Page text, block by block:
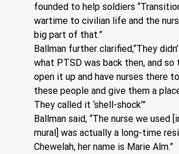
founded to help soldiers
wartime to civilian life and the
big part of that.”
Ballman further clarified,“They
what PTSD was back then, and so
open it up and have nurses there
these people and give them a
They called it ‘shell-shock’”
Ballman said, “The nurse we used
mural] was actually a long-time
Chewelah, her name is Marie Alm.”